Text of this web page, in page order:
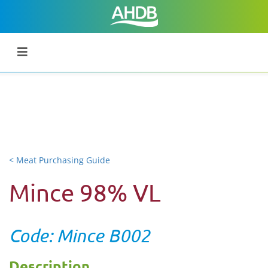
< Meat Purchasing Guide
Mince 98% VL
Code: Mince B002